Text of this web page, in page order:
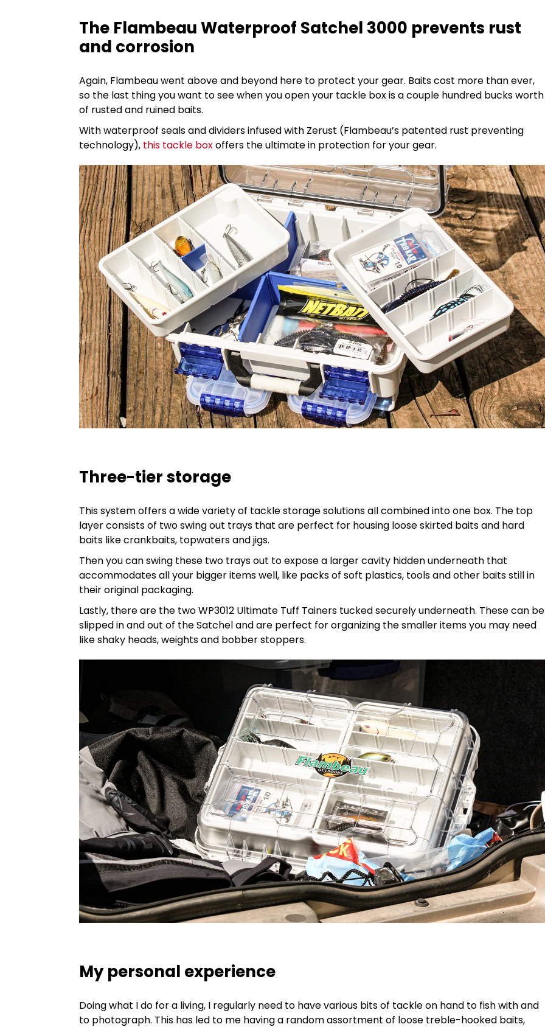
The Flambeau Waterproof Satchel 3000 prevents rust
and corrosion
Again, Flambeau went above and beyond here to protect your gear. Baits cost more than ever,
so the last thing you want to see when you open your tackle box is a couple hundred bucks worth
of rusted and ruined baits.
With waterproof seals and dividers infused with Zerust (Flambeau’s patented rust preventing
technology), this tackle boxoffers the ultimate in protection for your gear.
Three-tier storage
This system offers a wide variety of tackle storage solutions all combined into one box. The top
layer consists of two swing out trays that are perfect for housing loose skirted baits and hard
baits like crankbaits, topwaters and jigs.
Then you can swing these two trays out to expose a larger cavity hidden underneath that
accommodates all your bigger items well, like packs of soft plastics, tools and other baits still in
their original packaging.
Lastly, there are the two WP3012 Ultimate Tuff Tainers tucked securely underneath. These can be
slipped in and out of the Satchel and are perfect for organizing the smaller items you may need
like shaky heads, weights and bobber stoppers.
My personal experience
Doing what I do for a living, I regularly need to have various bits of tackle on hand to fish with and
to photograph. This has led to me having a random assortment of loose treble-hooked baits,